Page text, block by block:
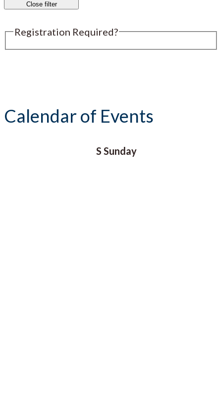
Close filter
Registration Required?
Calendar of Events
S Sunday